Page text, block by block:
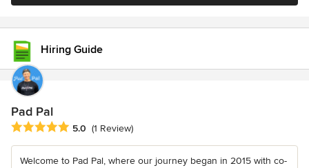
Hiring Guide
Pad Pal
Average rating: 5 out of 5 stars
5.0 (1 Review)
Welcome to Pad Pal, where our journey began in 2015 with co-